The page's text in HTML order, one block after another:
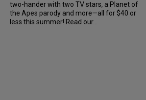
two-hander with two TV stars, a Planet of
the Apes parody and more—all for $40 or
less this summer! Read our...